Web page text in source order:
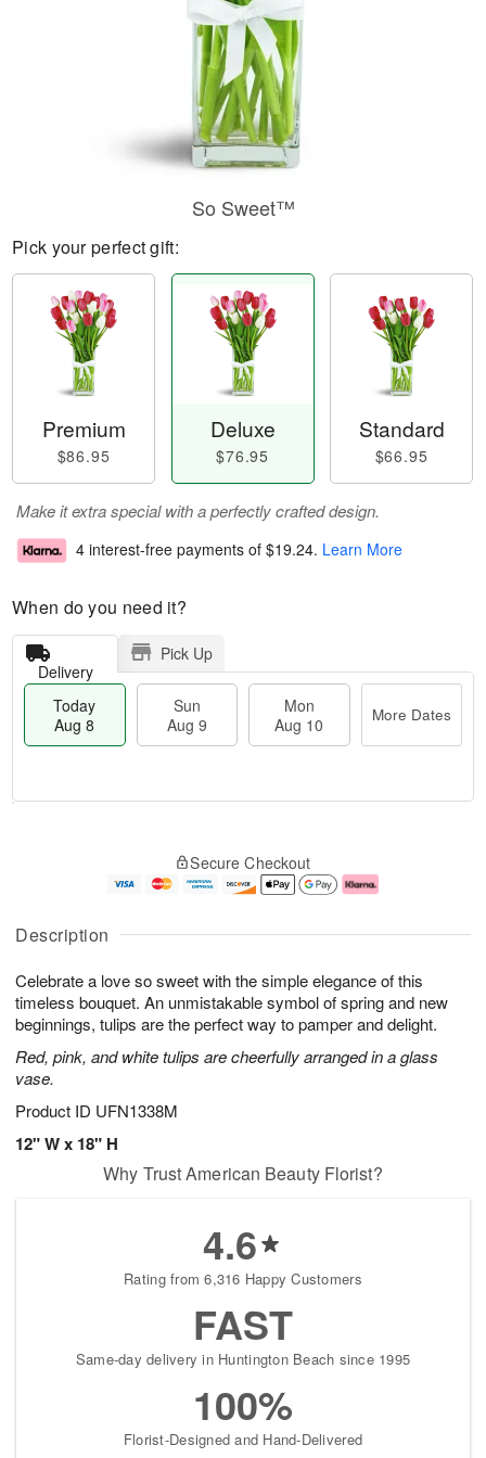
Description
Celebrate a love so sweet with the simple elegance of this
timeless bouquet. An unmistakable symbol of spring and new
beginnings, tulips are the perfect way to pamper and delight.
Red, pink, and white tulips are cheerfully arranged in a glass
vase.
Product ID UFN1338M
12" W x 18" H
So Sweet™
Pick your perfect gift:
Premium
$86.95
Deluxe
$76.95
Standard
$66.95
Make it extra special with a perfectly crafted design.
4 interest-free payments of $19.24. Learn More
When do you need it?
Delivery
Pick Up
Today
Aug 8
Sun
Aug 9
Mon
Aug 10
More Dates
A
u
8
g
g
e
t
s
Secure Checkout
Why Trust American Beauty Florist?
4.6
Rating from 6,316 Happy Customers
FAST
Same-day delivery in Huntington Beach since 1995
100%
Florist-Designed and Hand-Delivered